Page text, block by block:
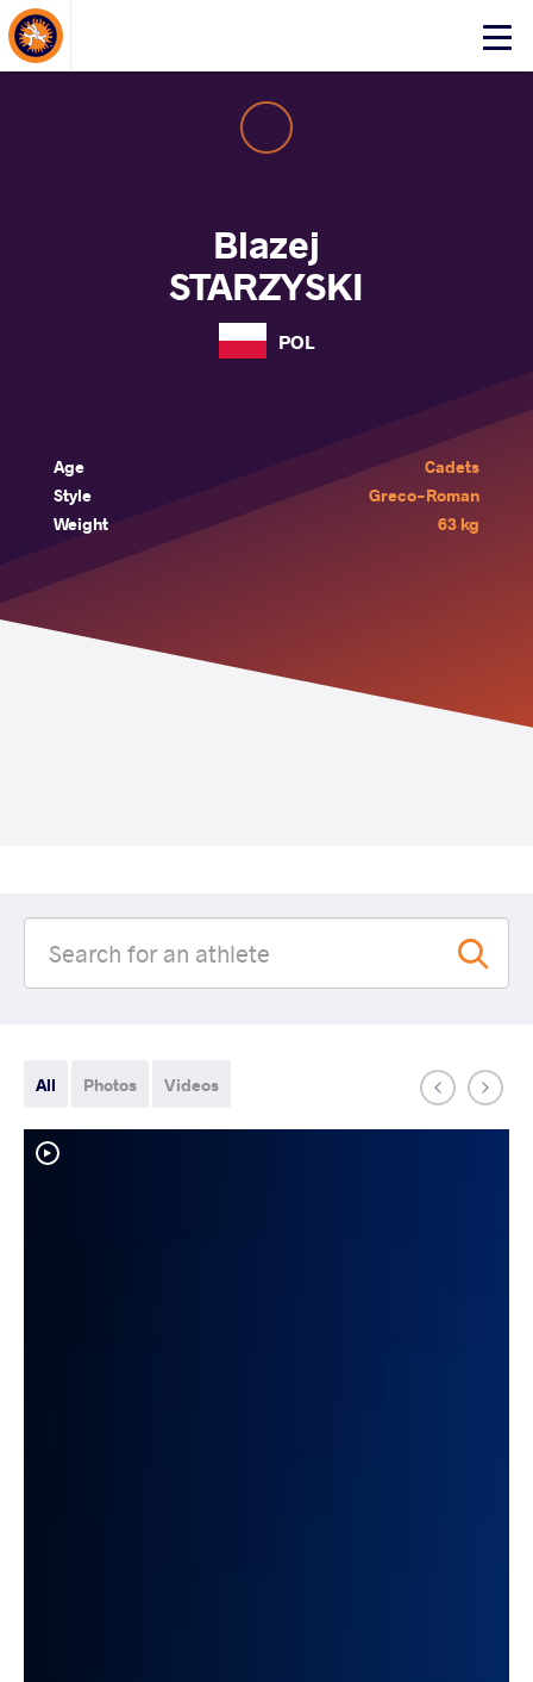
Click
About Events
Blazej
STARZYSKI
POL
Age
Cadets
Style
Greco-Roman
Weight
63 kg
All Photos Videos